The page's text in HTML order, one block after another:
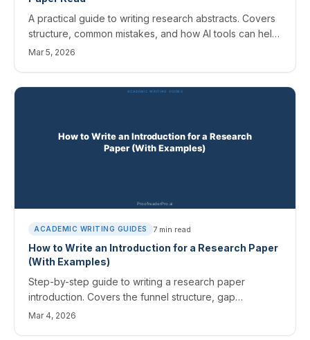
A practical guide to writing research abstracts. Covers
structure, common mistakes, and how AI tools can help
you draft and refine your abstract.
Mar 5, 2026
ACADEMIC WRITING GUIDES 7 min read
How to Write an Introduction for a Research Paper
(With Examples)
Step-by-step guide to writing a research paper
introduction. Covers the funnel structure, gap
statements, and connecting to your literature review.
Mar 4, 2026